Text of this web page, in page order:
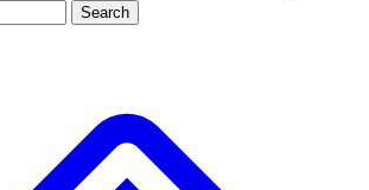
JOIN LIVE SCIENCE PRO
Search